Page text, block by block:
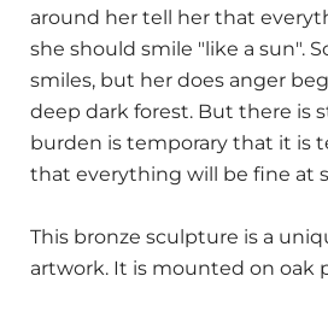
around her tell her that
she should smile " like a sun".
smiles, but her does anger
deep dark forest. But there is
burden is temporary that it is
that everything will be fine at
This bronze sculpture is a
artwork. It is mounted on oak